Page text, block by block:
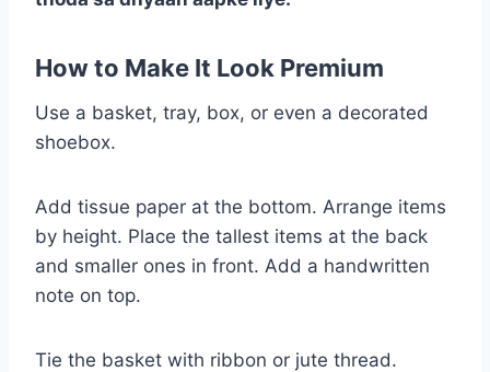
How to Make It Look Premium
Use a basket, tray, box, or even a decorated
shoebox.
Add tissue paper at the bottom. Arrange items
by height. Place the tallest items at the back
and smaller ones in front. Add a handwritten
note on top.
Tie the basket with ribbon or jute thread.